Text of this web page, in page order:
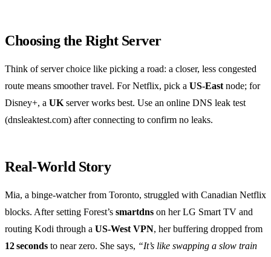
Choosing the Right Server
Think of server choice like picking a road: a closer, less congested
route means smoother travel. For Netflix, pick a US‑East node; for
Disney+, a UK server works best. Use an online DNS leak test
(dnsleaktest.com) after connecting to confirm no leaks.
Real‑World Story
Mia, a binge‑watcher from Toronto, struggled with Canadian Netflix
blocks. After setting Forest’s smartdns on her LG Smart TV and
routing Kodi through a US‑West VPN, her buffering dropped from
12 seconds to near zero. She says, “It’s like swapping a slow train